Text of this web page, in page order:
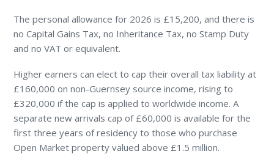
The personal allowance for 2026 is £15,200, and there is
no Capital Gains Tax, no Inheritance Tax, no Stamp Duty
and no VAT or equivalent.
Higher earners can elect to cap their overall tax liability at
£160,000 on non-Guernsey source income, rising to
£320,000 if the cap is applied to worldwide income. A
separate new arrivals cap of £60,000 is available for the
first three years of residency to those who purchase
Open Market property valued above £1.5 million.